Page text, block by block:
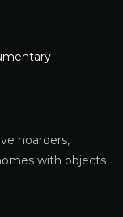
hoarders,
with objects